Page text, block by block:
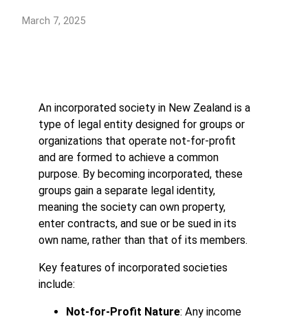
March 7, 2025
An incorporated society in New Zealand is a
type of legal entity designed for groups or
organizations that operate not-for-profit
and are formed to achieve a common
purpose. By becoming incorporated, these
groups gain a separate legal identity,
meaning the society can own property,
enter contracts, and sue or be sued in its
own name, rather than that of its members.
Key features of incorporated societies
include:
Not-for-Profit Nature: Any income